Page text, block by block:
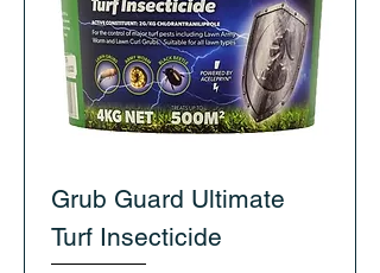
Grub Guard Ultimate
Turf Insecticide